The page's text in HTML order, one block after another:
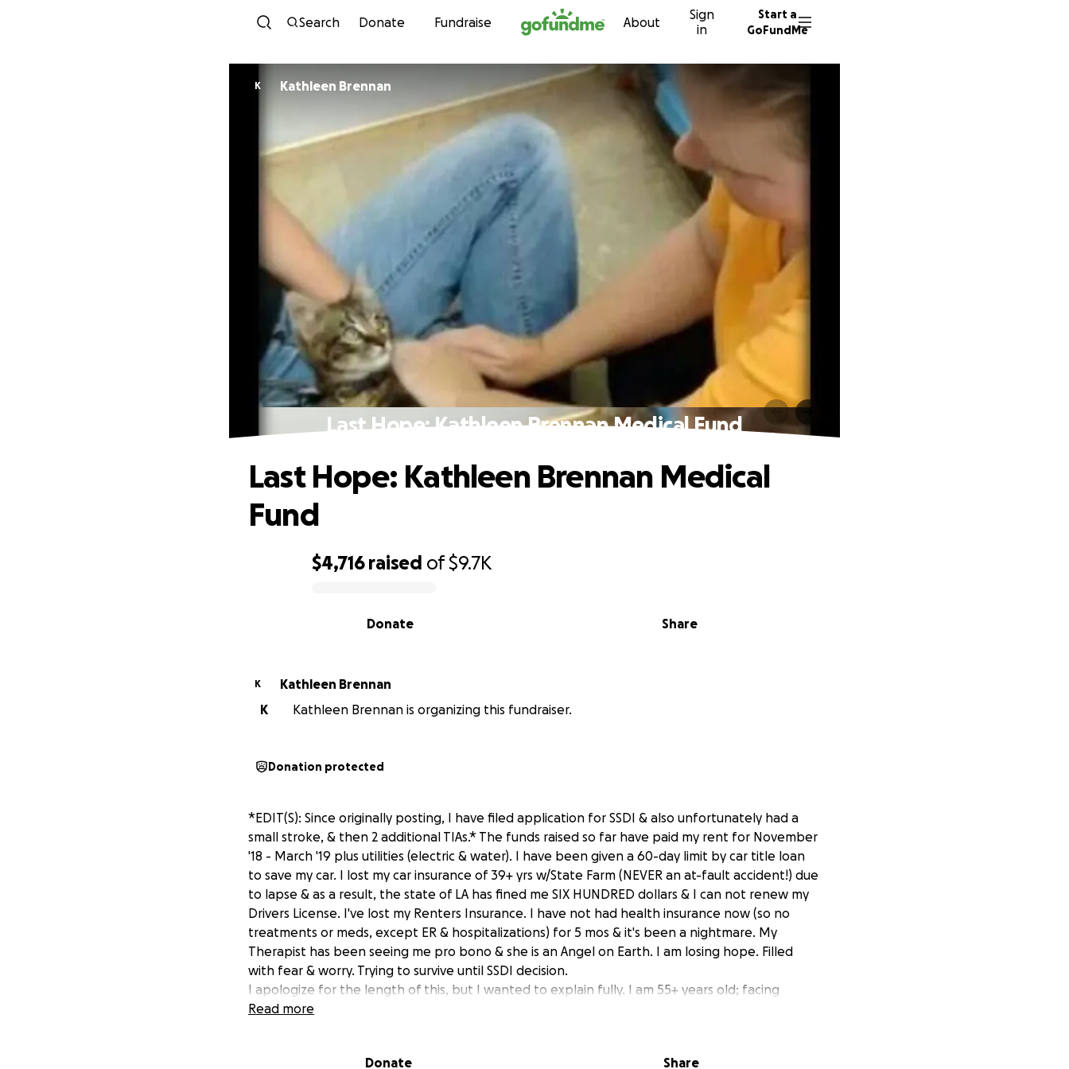
Skip to content
Search Donate Fundraise About
Sign
in
Start a
GoFundMe
K Kathleen Brennan
Last Hope: Kathleen Brennan Medical Fund
$4,716 raised of$9.7K
Share
Donate
Last Hope: Kathleen Brennan Medical
Fund
K
Kathleen Brennan
K
Kathleen Brennan is organizing this fundraiser.
Donation protected
*EDIT(S): Since originally posting, I have filed application for SSDI & also unfortunately had a
small stroke, & then 2 additional TIAs.* The funds raised so far have paid my rent for November
'18 - March '19 plus utilities (electric & water). I have been given a 60-day limit by car title loan
to save my car. I lost my car insurance of 39+ yrs w/State Farm (NEVER an at-fault accident!) due
to lapse & as a result, the state of LA has fined me SIX HUNDRED dollars & I can not renew my
Drivers License. I've lost my Renters Insurance. I have not had health insurance now (so no
treatments or meds, except ER & hospitalizations) for 5 mos & it's been a nightmare. My
Therapist has been seeing me pro bono & she is an Angel on Earth. I am losing hope. Filled
with fear & worry. Trying to survive until SSDI decision.
I apologize for the length of this, but I wanted to explain fully. I am 55+ years old; facing
imminent homelessness. I am seriously ill, just out of the hospital again, & out of hope; scared
During the course of this several-yrs-long medical fight, I have lost my job of 15 yrs & used up all
Read more
Donate Share